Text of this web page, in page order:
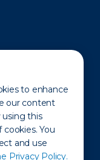
to enhance
our content
using this
You
and use
Privacy Policy.